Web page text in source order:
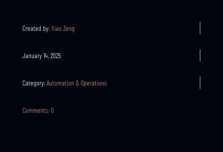
Created by: Xiao Zeng
January 14, 2025
Category: Automation & Operations
Comments: 0